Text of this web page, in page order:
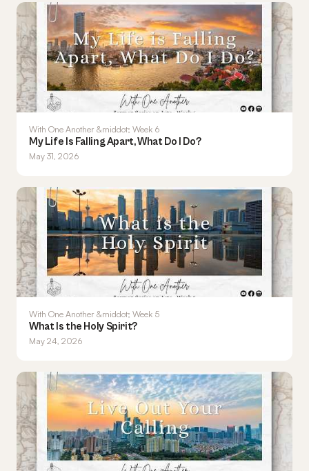
With One Another &middot; Week 6
My Life Is Falling Apart, What Do I Do?
May 31, 2026
With One Another &middot; Week 5
What Is the Holy Spirit?
May 24, 2026